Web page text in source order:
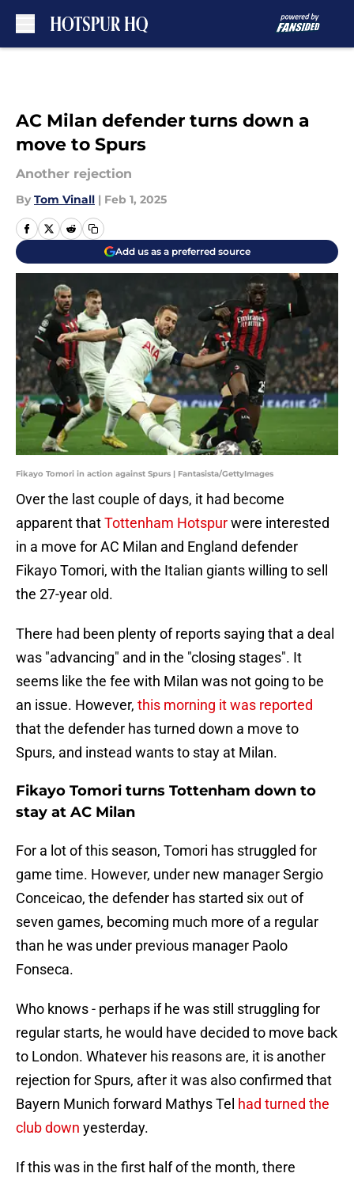
AC Milan defender turns down a
move to Spurs
Another rejection
By Tom Vinall | Feb 1, 2025
Add us as a preferred source
Fikayo Tomori in action against Spurs | Fantasista/GettyImages
Over the last couple of days, it had become
apparent thatTottenham Hotspurwere interested
in a move for AC Milan and England defender
Fikayo Tomori, with the Italian giants willing to sell
the 27-year old.
There had been plenty of reports saying that a deal
was "advancing" and in the "closing stages". It
seems like the fee with Milan was not going to be
an issue. However, this morning it was reported
that the defender has turned down a move to
Spurs, and instead wants to stay at Milan.
Fikayo Tomori turns Tottenham down to
stay at AC Milan
For a lot of this season, Tomori has struggled for
game time. However, under new manager Sergio
Conceicao, the defender has started six out of
seven games, becoming much more of a regular
than he was under previous manager Paolo
Fonseca.
Who knows - perhaps if he was still struggling for
regular starts, he would have decided to move back
to London. Whatever his reasons are, it is another
rejection for Spurs, after it was also confirmed that
Bayern Munich forward Mathys Tel had turned the
club down yesterday.
If this was in the first half of the month, there